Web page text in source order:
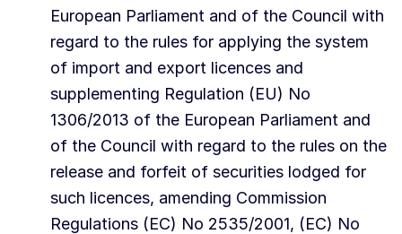
European Parliament and of the Council with
regard to the rules for applying the system
of import and export licences and
supplementing Regulation (EU) No
1306/2013 of the European Parliament and
of the Council with regard to the rules on the
release and forfeit of securities lodged for
such licences, amending Commission
Regulations (EC) No 2535/2001, (EC) No